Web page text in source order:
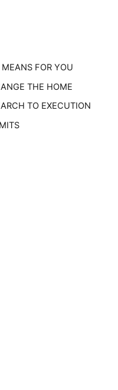
FOR YOU
THE HOME
TO EXECUTION